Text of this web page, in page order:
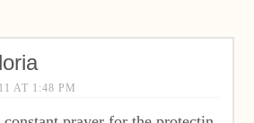
AT 1:48 PM